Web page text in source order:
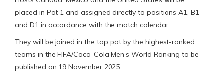
placed in Pot 1 and assigned directly to positions A1, B1
and D1 in accordance with the match calendar.
They will be joined in the top pot by the highest-ranked
teams in the FIFA/Coca-Cola Men’s World Ranking to be
published on 19 November 2025.